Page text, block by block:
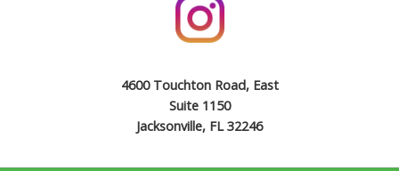
4600 Touchton Road, East
Suite 1150
Jacksonville, FL 32246